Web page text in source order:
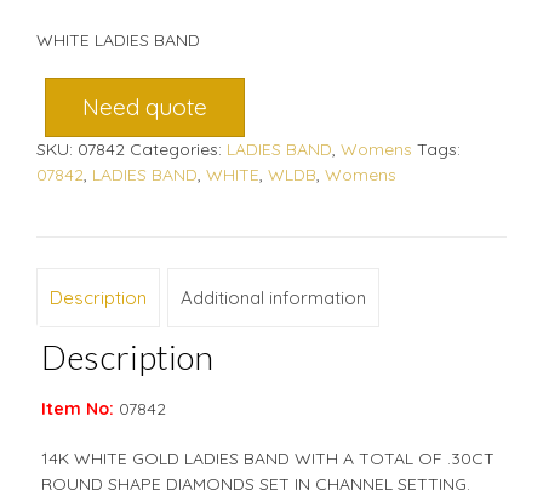
WHITE LADIES BAND
Need quote
SKU: 07842 Categories: LADIES BAND, Womens Tags:
07842, LADIES BAND, WHITE, WLDB, Womens
Description Additional information
Description
Item No: 07842
14K WHITE GOLD LADIES BAND WITH A TOTAL OF .30CT
ROUND SHAPE DIAMONDS SET IN CHANNEL SETTING.